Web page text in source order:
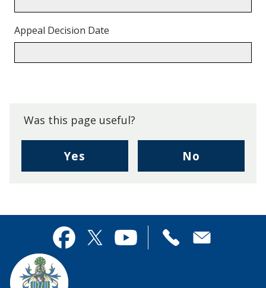
Appeal Decision Date
Was this page useful?
Yes
I
page
useful.
No
I
this
page
YouTube
Contact